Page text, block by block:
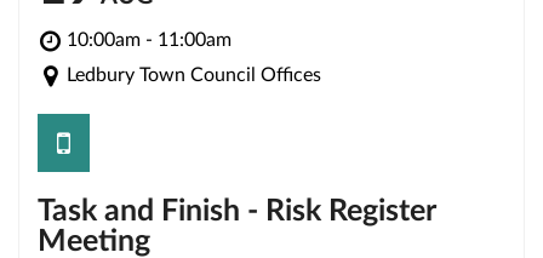
10:00am - 11:00am
Ledbury Town Council Offices
Task and Finish - Risk Register
Meeting
save